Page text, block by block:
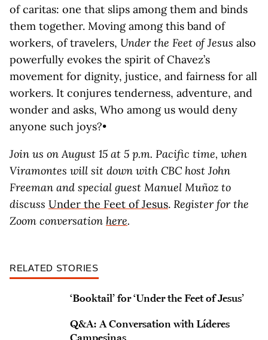
of caritas: one that slips among them and binds
them together. Moving among this band of
workers, of travelers, Under the Feet of Jesus also
powerfully evokes the spirit of Chavez’s
movement for dignity, justice, and fairness for all
workers. It conjures tenderness, adventure, and
wonder and asks, Who among us would deny
anyone such joys?•
Join us on August 15 at 5 p.m. Pacific time, when
Viramontes will sit down with CBC host John
Freeman and special guest Manuel Muñoz to
discuss Under the Feet of Jesus. Register for the
Zoom conversation here.
RELATED STORIES
‘Booktail’ for ‘Under the Feet of Jesus’
Q&A: A Conversation with Líderes
Campesinas